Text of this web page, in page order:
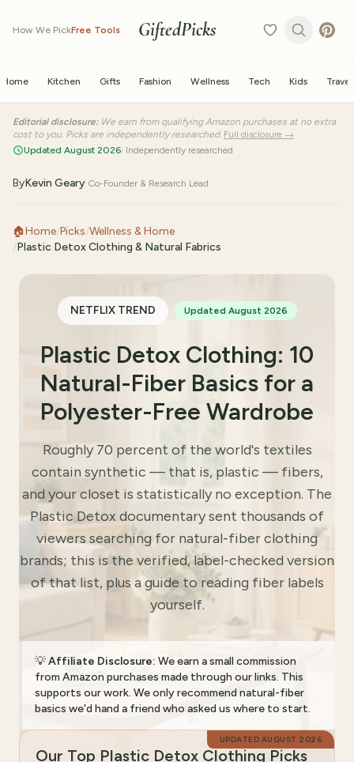
How We PickFree Tools GiftedPicks
Home Kitchen Gifts Fashion Wellness Tech Kids Travel
Editorial disclosure: We earn from qualifying Amazon purchases at no extra
cost to you. Picks are independently researched. Full disclosure →
Updated August 2026· Independently researched
ByKevin Geary·Co-Founder & Research Lead
🏠Home/Picks/Wellness & Home
/Plastic Detox Clothing & Natural Fabrics
NETFLIX TREND Updated August 2026
Plastic Detox Clothing: 10
Natural-Fiber Basics for a
Polyester-Free Wardrobe
Roughly 70 percent of the world's textiles
contain synthetic — that is, plastic — fibers,
and your closet is statistically no exception. The
Plastic Detox documentary sent thousands of
viewers searching for natural-fiber clothing
brands; this is the verified, label-checked version
of that list, plus a guide to reading fiber labels
yourself.
💡Affiliate Disclosure: We earn a small commission
from Amazon purchases made through our links. This
supports our work. We only recommend natural-fiber
basics we'd hand a friend who asked us where to start.
UPDATED AUGUST 2026
Our Top Plastic Detox Clothing Picks